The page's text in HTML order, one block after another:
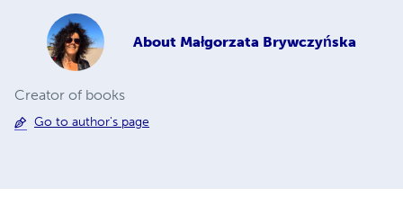
About Małgorzata Brywczyńska
Creator of books
Go to author's page